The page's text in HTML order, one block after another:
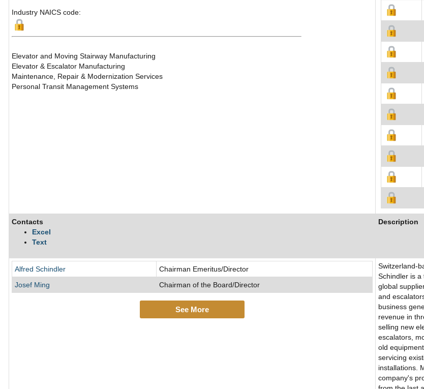
Industry NAICS code:
Elevator and Moving Stairway Manufacturing
Elevator & Escalator Manufacturing
Maintenance, Repair & Modernization Services
Personal Transit Management Systems
Contacts
Excel
Text
Description
Alfred Schindler
Chairman Emeritus/Director
Josef Ming
Chairman of the Board/Director
See More
Switzerland-
Schindler is a
global
and
business
revenue in
selling new
escalators,
old
servicing
installations.
company's